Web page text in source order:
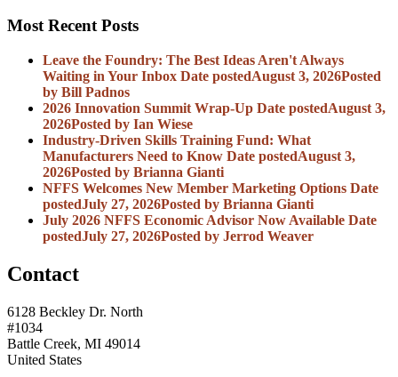
Most Recent Posts
Leave the Foundry: The Best Ideas Aren't Always
Waiting in Your Inbox Date postedAugust 3, 2026Posted
by Bill Padnos
2026 Innovation Summit Wrap-Up Date postedAugust 3,
2026Posted by Ian Wiese
Industry-Driven Skills Training Fund: What
Manufacturers Need to Know Date postedAugust 3,
2026Posted by Brianna Gianti
NFFS Welcomes New Member Marketing Options Date
postedJuly 27, 2026Posted by Brianna Gianti
July 2026 NFFS Economic Advisor Now Available Date
postedJuly 27, 2026Posted by Jerrod Weaver
Contact
6128 Beckley Dr. North
#1034
Battle Creek, MI 49014
United States